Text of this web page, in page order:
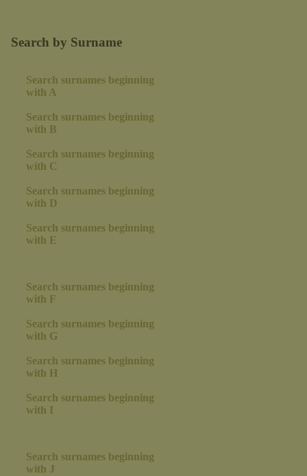
Search by Surname
Search surnames beginning
with A
Search surnames beginning
with B
Search surnames beginning
with C
Search surnames beginning
with D
Search surnames beginning
with E
Search surnames beginning
with F
Search surnames beginning
with G
Search surnames beginning
with H
Search surnames beginning
with I
Search surnames beginning
with J